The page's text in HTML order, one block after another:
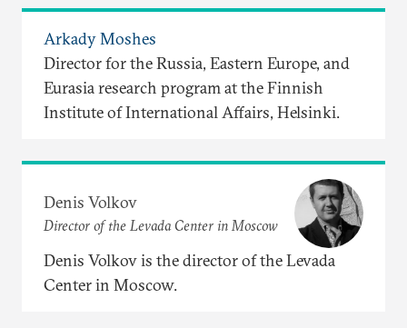
Arkady Moshes
Director for the Russia, Eastern Europe, and
Eurasia research program at the Finnish
Institute of International Affairs, Helsinki.
Denis Volkov
Director of the Levada Center in Moscow
Denis Volkov is the director of the Levada
Center in Moscow.